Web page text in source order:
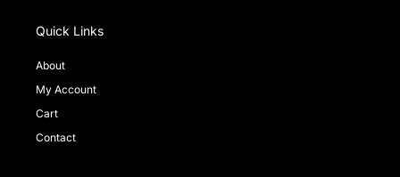
o
k
-
k
Quick Links
About
My Account
Cart
Contact